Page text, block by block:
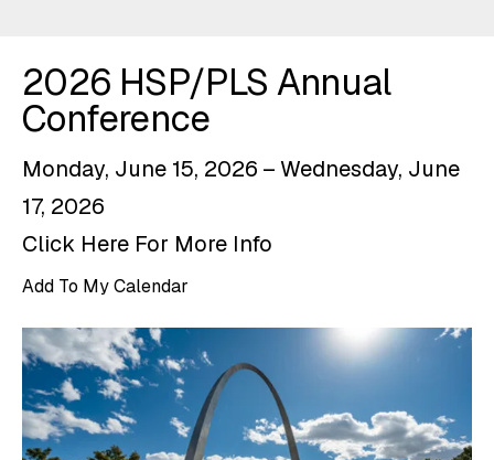
2026 HSP/PLS Annual
Conference
Monday, June 15, 2026
Wednesday, June
17, 2026
Click Here For More Info
Add To My Calendar